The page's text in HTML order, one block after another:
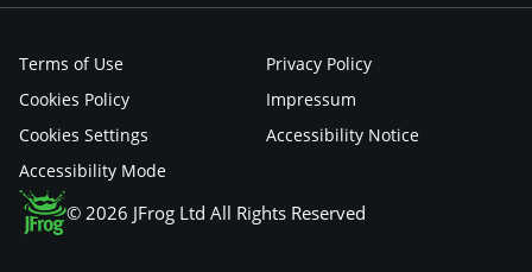
© 2026 JFrog Ltd All Rights Reserved
Terms of Use
Privacy Policy
Cookies Policy
Impressum
Cookies Settings
Accessibility Notice
Accessibility Mode